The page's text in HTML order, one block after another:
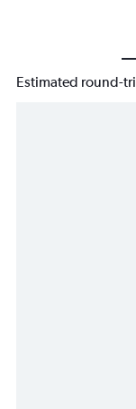
Estimated round-